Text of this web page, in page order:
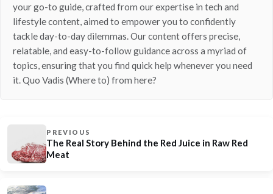
your go-to guide, crafted from our expertise in tech and
lifestyle content, aimed to empower you to confidently
tackle day-to-day dilemmas. Our content offers precise,
relatable, and easy-to-follow guidance across a myriad of
topics, ensuring that you find quick help whenever you need
it. Quo Vadis (Where to) from here?
PREVIOUS
The Real Story Behind the Red Juice in Raw Red
Meat